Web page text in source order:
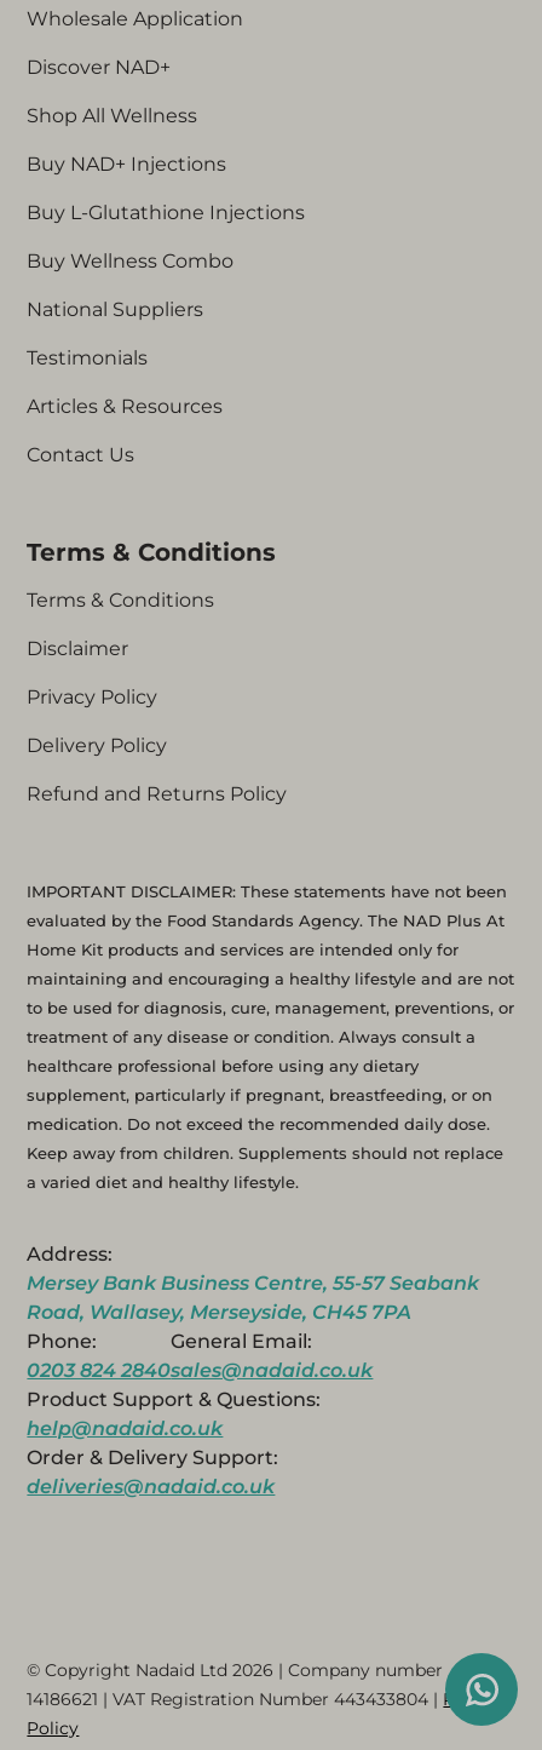
IMPORTANT DISCLAIMER: These statements have not been
evaluated by the Food Standards Agency. The NAD Plus At
Home Kit products and services are intended only for
maintaining and encouraging a healthy lifestyle and are not
to be used for diagnosis, cure, management, preventions, or
treatment of any disease or condition. Always consult a
healthcare professional before using any dietary
supplement, particularly if pregnant, breastfeeding, or on
medication. Do not exceed the recommended daily dose.
Keep away from children. Supplements should not replace
a varied diet and healthy lifestyle.
Address:
Mersey Bank Business Centre, 55-57 Seabank
Road, Wallasey, Merseyside, CH45 7PA
Phone:
0203 824 2840
General Email:
sales@nadaid.co.uk
Product Support & Questions:
help@nadaid.co.uk
Order & Delivery Support:
deliveries@nadaid.co.uk
Wholesale Application
Discover NAD+
Shop All Wellness
Buy NAD+ Injections
Buy L-Glutathione Injections
Buy Wellness Combo
National Suppliers
Testimonials
Articles & Resources
Contact Us
Terms & Conditions
Terms & Conditions
Disclaimer
Privacy Policy
Delivery Policy
Refund and Returns Policy
© Copyright Nadaid Ltd 2026 | Company number
14186621 | VAT Registration Number443433804 | Privacy
Policy